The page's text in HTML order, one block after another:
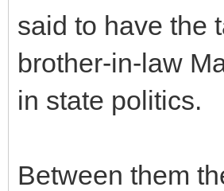
said to have the
brother-in-law
in state politics.
Between them